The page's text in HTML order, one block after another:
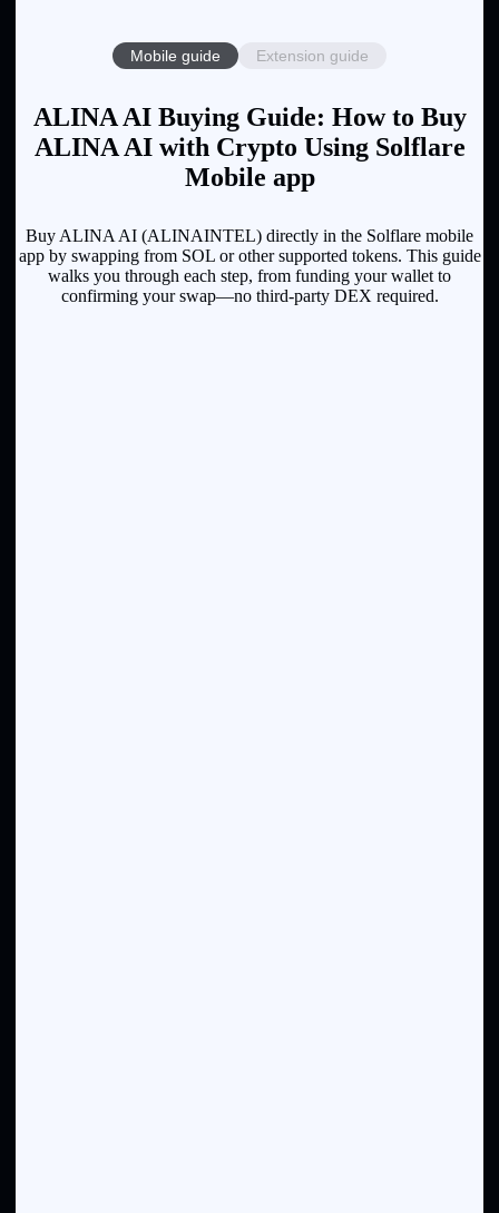
Mobile guide Extension guide
ALINA AI Buying Guide: How to Buy
ALINA AI with Crypto Using Solflare
Mobile app
Buy ALINA AI (ALINAINTEL) directly in the Solflare mobile
app by swapping from SOL or other supported tokens. This guide
walks you through each step, from funding your wallet to
confirming your swap—no third-party DEX required.